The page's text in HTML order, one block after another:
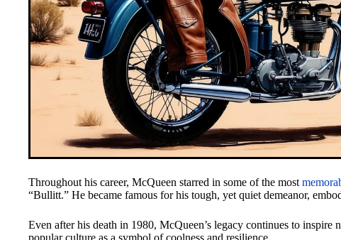
Throughout his career, McQueen starred in some of the most
“Bullitt.” He became famous for his tough, yet quiet demeanor,
Even after his death in 1980, McQueen’s legacy continues to inspire
popular culture as a symbol of coolness and resilience.